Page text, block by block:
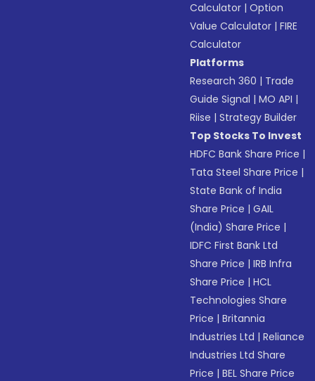
Calculator |Option
Value Calculator |FIRE
Calculator
Platforms
Research 360 | Trade
Guide Signal |MO API |
Riise |Strategy Builder
Top Stocks To Invest
HDFC Bank Share Price |
Tata Steel Share Price |
State Bank of India
Share Price |GAIL
(India) Share Price |
IDFC First Bank Ltd
Share Price |IRB Infra
Share Price |HCL
Technologies Share
Price |Britannia
Industries Ltd |Reliance
Industries Ltd Share
Price |BEL Share Price